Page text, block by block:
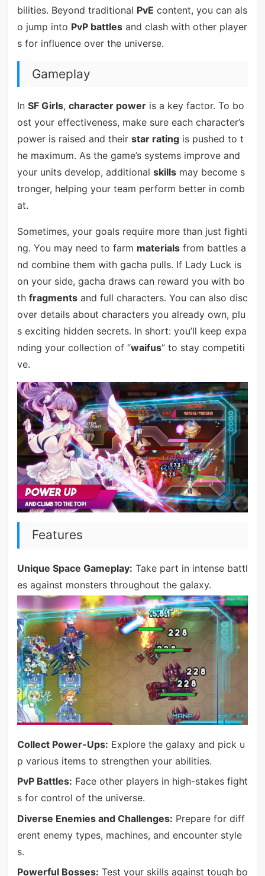
bilities. Beyond traditional PvE content, you can als
o jump into PvP battlesand clash with other player
s for influence over the universe.
Gameplay
In SF Girls, character poweris a key factor. To bo
ost your effectiveness, make sure each character’s
power is raised and their star ratingis pushed to t
he maximum. As the game’s systems improve and
your units develop, additional skillsmay become s
tronger, helping your team perform better in comb
at.
Sometimes, your goals require more than just fighti
ng. You may need to farm materialsfrom battles a
nd combine them with gacha pulls. If Lady Luck is
on your side, gacha draws can reward you with bo
th fragmentsand full characters. You can also disc
over details about characters you already own, plu
s exciting hidden secrets. In short: you’ll keep expa
nding your collection of “waifus” to stay competiti
ve.
Features
Unique Space Gameplay: Take part in intense battl
es against monsters throughout the galaxy.
Collect Power-Ups: Explore the galaxy and pick u
p various items to strengthen your abilities.
PvP Battles: Face other players in high-stakes fight
s for control of the universe.
Diverse Enemies and Challenges: Prepare for diff
erent enemy types, machines, and encounter style
s.
Powerful Bosses: Test your skills against tough bo